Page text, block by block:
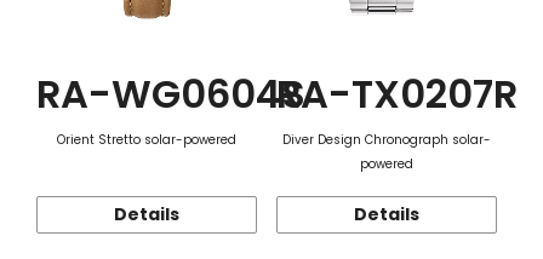
RA-WG0604S
Orient Stretto solar-powered
Details
RA-TX0207R
Diver Design Chronograph solar-
powered
Details